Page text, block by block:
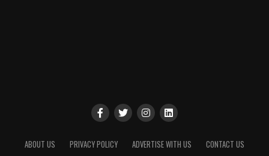
ABOUT US PRIVACY POLICY ADVERTISE WITH US CONTACT US